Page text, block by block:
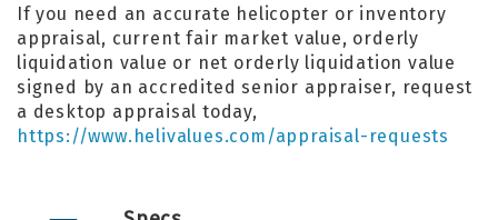
If you need an accurate helicopter or inventory
appraisal, current fair market value, orderly
liquidation value or net orderly liquidation value
signed by an accredited senior appraiser, request
a desktop appraisal today,
https://www.helivalues.com/appraisal-requests